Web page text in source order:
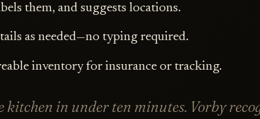
them, and suggests locations.
as needed—no typing required.
inventory for insurance or tracking.
kitchen in under ten minutes. Vorby